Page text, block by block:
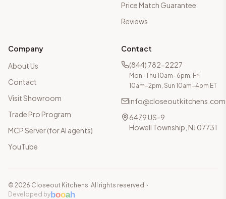
Price Match Guarantee
Reviews
Company
About Us
Contact
Visit Showroom
Trade Pro Program
MCP Server (for AI agents)
YouTube
Contact
(844) 782-2227
Mon–Thu 10am–6pm, Fri
10am–2pm, Sun 10am–4pm ET
info@closeoutkitchens.com
6479 US-9
Howell Township, NJ 07731
© 2026 Closeout Kitchens. All rights reserved. ·
Developed bybooah